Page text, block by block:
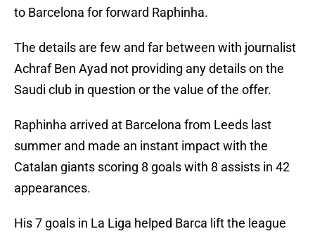
to Barcelona for forward Raphinha.
The details are few and far between with journalist
Achraf Ben Ayad not providing any details on the
Saudi club in question or the value of the offer.
Raphinha arrived at Barcelona from Leeds last
summer and made an instant impact with the
Catalan giants scoring 8 goals with 8 assists in 42
appearances.
His 7 goals in La Liga helped Barca lift the league